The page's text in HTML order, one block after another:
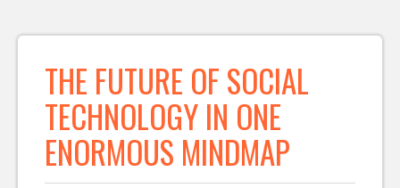
THE FUTURE OF SOCIAL
TECHNOLOGY IN ONE
ENORMOUS MINDMAP